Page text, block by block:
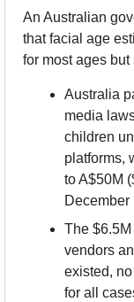
An Australian
that facial age
for most ages
Australia
media
children
platforms,
to A$50M
December
The
vendors
existed,
for all